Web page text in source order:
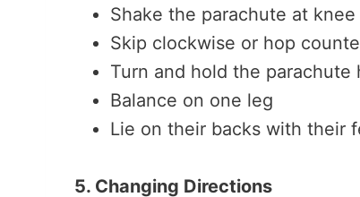
Shake the parachute at
Skip clockwise or hop
Turn and hold the parachute
Balance on one leg
Lie on their backs with their
5. Changing Directions